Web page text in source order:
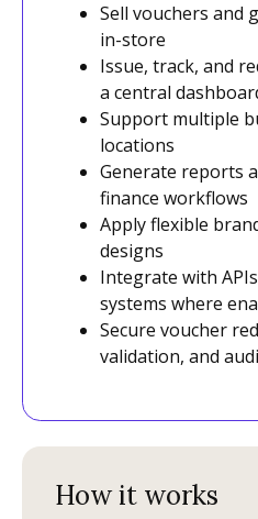
Sell vouchers and
in-store
Issue, track, and
a central
Support multiple
locations
Generate reports
finance workflows
Apply flexible
designs
Integrate with
systems where
Secure voucher
validation, and
How it works